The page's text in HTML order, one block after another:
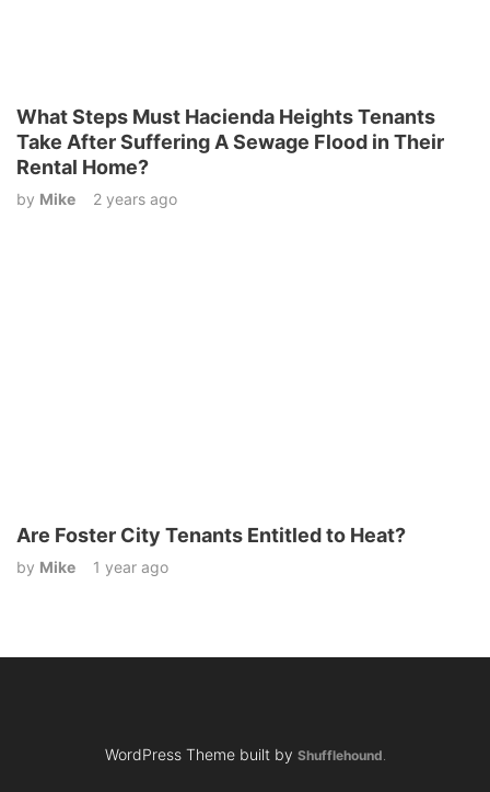
What Steps Must Hacienda Heights Tenants
Take After Suffering A Sewage Flood in Their
Rental Home?
by Mike 2 years ago
Are Foster City Tenants Entitled to Heat?
by Mike 1 year ago
WordPress Theme built by Shufflehound